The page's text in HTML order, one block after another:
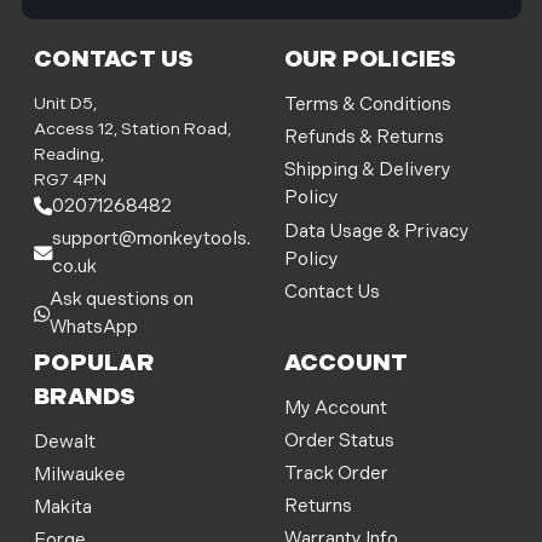
CONTACT US
Unit D5,
Access 12, Station Road,
Reading,
RG7 4PN
02071268482
support@monkeytools.
co.uk
Ask questions on
WhatsApp
OUR POLICIES
Terms & Conditions
Refunds & Returns
Shipping & Delivery
Policy
Data Usage & Privacy
Policy
Contact Us
POPULAR
BRANDS
Dewalt
Milwaukee
Makita
ACCOUNT
My Account
Order Status
Track Order
Returns
i
l
d
d
r
e
s